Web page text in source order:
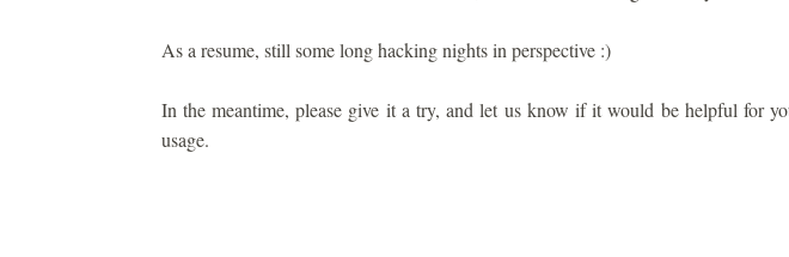
As a resume, still some long hacking nights in perspective :)
In the meantime, please give it a try, and let us know if it would be helpful for
usage.